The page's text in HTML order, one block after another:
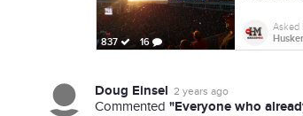
837 16
Asked
Doug Einsel 2 years ago
Commented "Everyone who